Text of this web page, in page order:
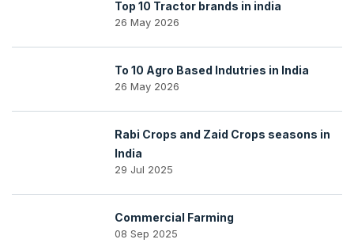
Top 10 Tractor brands in india
26 May 2026
To 10 Agro Based Indutries in India
26 May 2026
Rabi Crops and Zaid Crops seasons in
India
29 Jul 2025
Commercial Farming
08 Sep 2025